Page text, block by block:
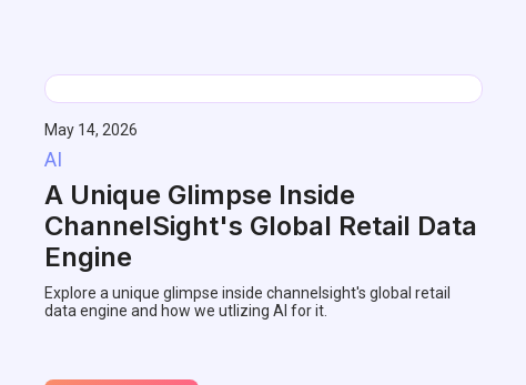
May 14, 2026
AI
A Unique Glimpse Inside
ChannelSight's Global Retail Data
Engine
Explore a unique glimpse inside channelsight's global retail
data engine and how we utlizing AI for it.